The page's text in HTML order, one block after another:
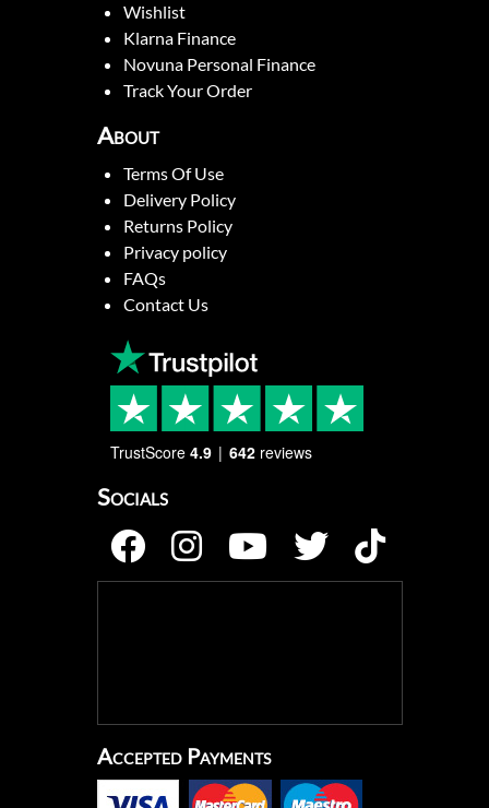
Wishlist
Klarna Finance
Novuna Personal Finance
Track Your Order
About
Terms Of Use
Delivery Policy
Returns Policy
Privacy policy
FAQs
Contact Us
TrustScore 4.9 642 reviews
Socials
Accepted Payments